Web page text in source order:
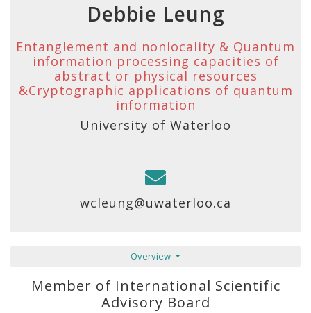
Debbie Leung
Entanglement and nonlocality & Quantum
information processing capacities of
abstract or physical resources
&Cryptographic applications of quantum
information
University of Waterloo
wcleung@uwaterloo.ca
Overview
Member of International Scientific
Advisory Board